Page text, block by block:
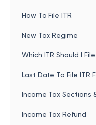
How To File ITR
New Tax Regime
Which ITR Should I File
Last Date To File ITR
Income Tax Sections
Income Tax Refund